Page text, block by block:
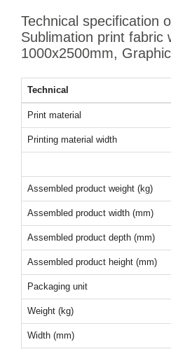
Technical specification
Sublimation print fabric
1000x2500mm,
Technical
Print material
Printing material width
Assembled product weight (kg)
Assembled product width (mm)
Assembled product depth (mm)
Assembled product height (mm)
Packaging unit
Weight (kg)
Width (mm)